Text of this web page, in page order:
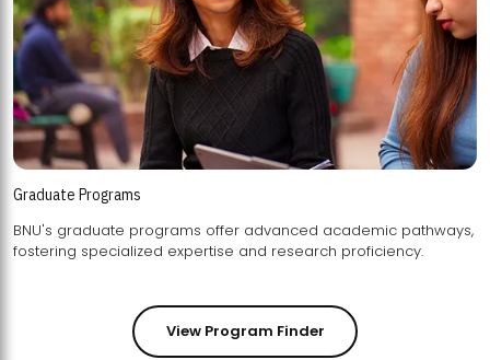
Graduate Programs
BNU's graduate programs offer advanced academic pathways,
fostering specialized expertise and research proficiency.
View Program Finder